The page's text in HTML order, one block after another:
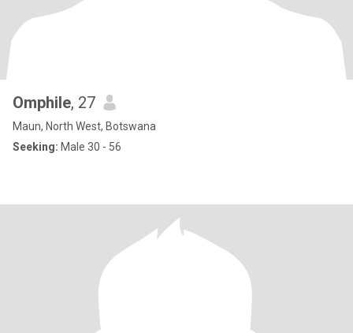
Omphile, 27
Maun, North West, Botswana
Seeking: Male 30 - 56